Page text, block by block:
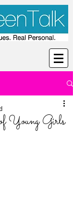
Young Girls